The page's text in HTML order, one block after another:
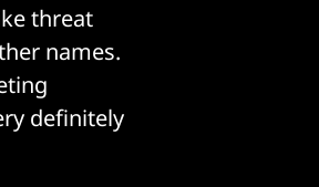
threat
names.
definitely